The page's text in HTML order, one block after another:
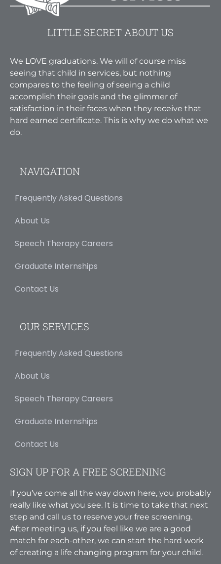
LITTLE SECRET ABOUT US
We LOVE graduations. We will of course miss
seeing that child in services, but nothing
compares to the feeling of seeing a child
accomplish their goals and the glimmer of
satisfaction in their faces when they receive that
hard earned certificate. This is why we do what we
do.
NAVIGATION
Frequently Asked Questions
About Us
Speech Therapy Careers
Graduate Internships
Contact Us
OUR SERVICES
Frequently Asked Questions
About Us
Speech Therapy Careers
Graduate Internships
Contact Us
SIGN UP FOR A FREE SCREENING
If you’ve come all the way down here, you probably
really like what you see. It is time to take that next
step and call us to reserve your free screening.
After meeting us, if you feel like we are a good
match for each-other, we can start the hard work
of creating a life changing program for your child.